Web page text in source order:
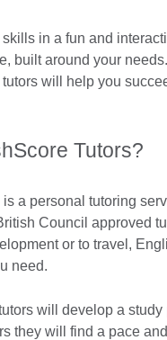
in a fun and
built around your
will help you
Tutors?
a personal tutoring
Council approved
or to travel,
need.
will develop a
they will find a pace